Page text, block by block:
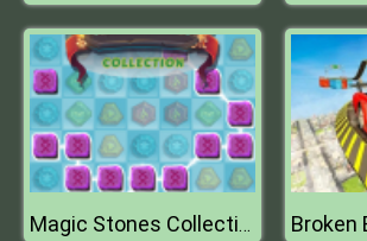
Magic Stones Collection Broken